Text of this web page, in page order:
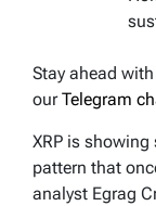
Stay ahead
ourTelegram
XRP is
pattern that
analyst Egrag